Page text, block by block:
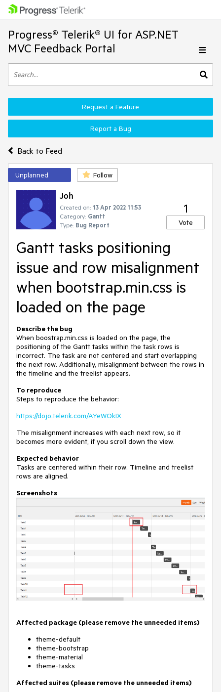
Progress® Telerik® UI for ASP.NET
MVC Feedback Portal
Back to Feed
Request a Feature
Report a Bug
Unplanned Follow
Joh
Created on: 13 Apr 2022 11:53
Category: Gantt
Type: Bug Report
1
Vote
Gantt tasks positioning
issue and row misalignment
when bootstrap.min.css is
loaded on the page
Describe the bug
When boostrap.min.css is loaded on the page, the
positioning of the Gantt tasks within the task rows is
incorrect. The task are not centered and start overlapping
the next row. Additionally, misalignment between the rows in
the timeline and the treelist appears.
To reproduce
Steps to reproduce the behavior:
https://dojo.telerik.com/AYeWOkIX
The misalignment increases with each next row, so it
becomes more evident, if you scroll down the view.
Expected behavior
Tasks are centered within their row. Timeline and treelist
rows are aligned.
Screenshots
Affected package (please remove the unneeded items)
theme-default
theme-bootstrap
theme-material
theme-tasks
Affected suites (please remove the unneeded items)